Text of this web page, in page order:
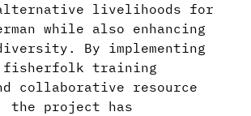
livelihoods for
while also enhancing
By implementing
fisherfolk training
collaborative resource
the project has